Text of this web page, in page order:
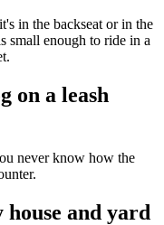
in the backseat or in the
small enough to ride in a
on a leash
never know how the
and yard